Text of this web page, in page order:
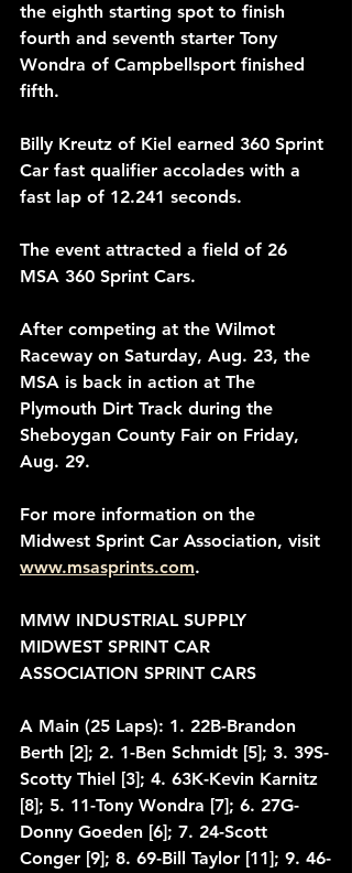
the eighth starting spot to finish
fourth and seventh starter Tony
Wondra of Campbellsport finished
fifth.
Billy Kreutz of Kiel earned 360 Sprint
Car fast qualifier accolades with a
fast lap of 12.241 seconds.
The event attracted a field of 26
MSA 360 Sprint Cars.
After competing at the Wilmot
Raceway on Saturday, Aug. 23, the
MSA is back in action at The
Plymouth Dirt Track during the
Sheboygan County Fair on Friday,
Aug. 29.
For more information on the
Midwest Sprint Car Association, visit
www.msasprints.com.
MMW INDUSTRIAL SUPPLY
MIDWEST SPRINT CAR
ASSOCIATION SPRINT CARS
A Main (25 Laps): 1. 22B-Brandon
Berth [2]; 2. 1-Ben Schmidt [5]; 3. 39S-
Scotty Thiel [3]; 4. 63K-Kevin Karnitz
[8]; 5. 11-Tony Wondra [7]; 6. 27G-
Donny Goeden [6]; 7. 24-Scott
Conger [9]; 8. 69-Bill Taylor [11]; 9. 46-